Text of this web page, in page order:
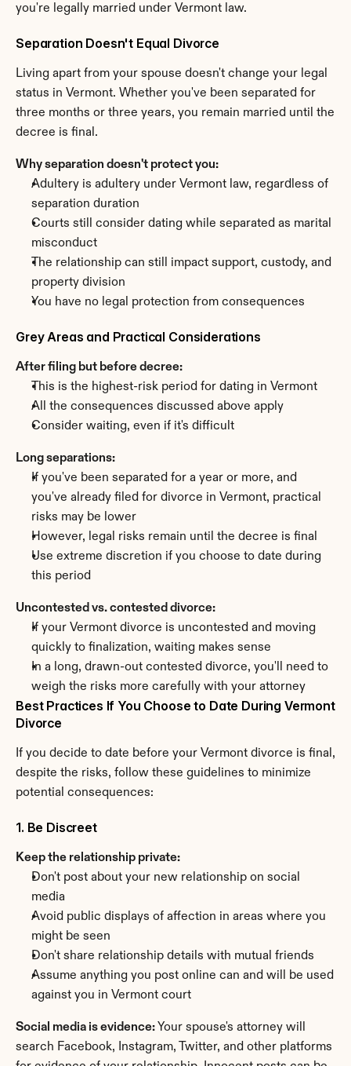
you're legally married under Vermont law.
Separation Doesn't Equal Divorce
Living apart from your spouse doesn't change your legal
status in Vermont. Whether you've been separated for
three months or three years, you remain married until the
decree is final.
Why separation doesn't protect you:
Adultery is adultery under Vermont law, regardless of
separation duration
Courts still consider dating while separated as marital
misconduct
The relationship can still impact support, custody, and
property division
You have no legal protection from consequences
Grey Areas and Practical Considerations
After filing but before decree:
This is the highest-risk period for dating in Vermont
All the consequences discussed above apply
Consider waiting, even if it's difficult
Long separations:
If you've been separated for a year or more, and
you've already filed for divorce in Vermont, practical
risks may be lower
However, legal risks remain until the decree is final
Use extreme discretion if you choose to date during
this period
Uncontested vs. contested divorce:
If your Vermont divorce is uncontested and moving
quickly to finalization, waiting makes sense
In a long, drawn-out contested divorce, you'll need to
weigh the risks more carefully with your attorney
Best Practices If You Choose to Date During Vermont
Divorce
If you decide to date before your Vermont divorce is final,
despite the risks, follow these guidelines to minimize
potential consequences:
1. Be Discreet
Keep the relationship private:
Don't post about your new relationship on social
media
Avoid public displays of affection in areas where you
might be seen
Don't share relationship details with mutual friends
Assume anything you post online can and will be used
against you in Vermont court
Social media is evidence: Your spouse's attorney will
search Facebook, Instagram, Twitter, and other platforms